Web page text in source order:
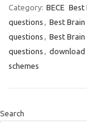
Category: BECE Best
questions , Best Brain
questions , Best
questions , download
schemes
Search